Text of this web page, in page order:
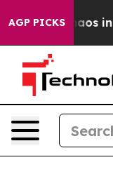
AGP PICKSChaos in